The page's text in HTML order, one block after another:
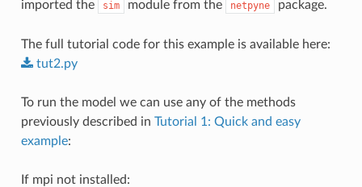
imported the
sim module from the netpyne package.
The full tutorial code for this example is available here:
tut2.py
To run the model we can use any of the methods
previously described in Tutorial 1: Quick and easy
example:
If mpi not installed: